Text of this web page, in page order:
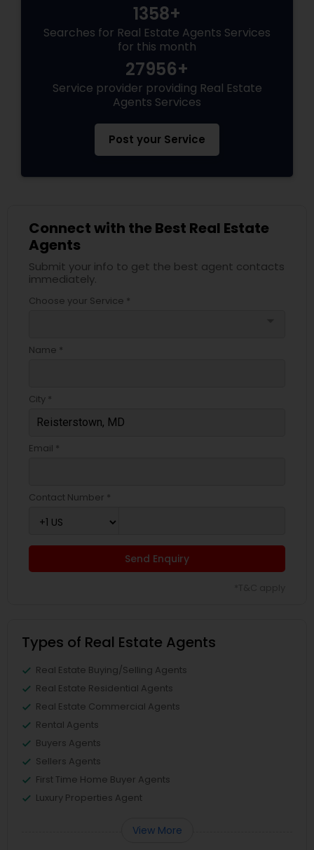
1358+
Searches for Real Estate Agents Services
for this month
27956+
Service provider providing Real Estate
Agents Services
Post your Service
Connect with the Best Real Estate
Agents
Submit your info to get the best agent contacts
immediately.
Choose your Service *
Name *
City *
Email *
Contact Number *
Send Enquiry
Types of Real Estate Agents
Real Estate Buying/Selling Agents
Real Estate Residential Agents
Real Estate Commercial Agents
Rental Agents
Buyers Agents
Sellers Agents
First Time Home Buyer Agents
Luxury Properties Agent
View More